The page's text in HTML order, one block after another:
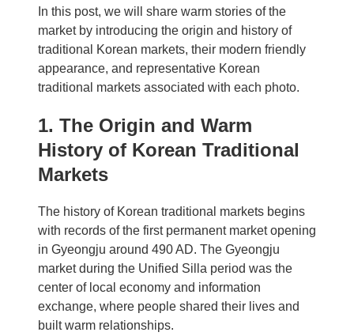
In this post, we will share warm stories of the
market by introducing the origin and history of
traditional Korean markets, their modern friendly
appearance, and representative Korean
traditional markets associated with each photo.
1. The Origin and Warm
History of Korean Traditional
Markets
The history of Korean traditional markets begins
with records of the first permanent market opening
in Gyeongju around 490 AD. The Gyeongju
market during the Unified Silla period was the
center of local economy and information
exchange, where people shared their lives and
built warm relationships.